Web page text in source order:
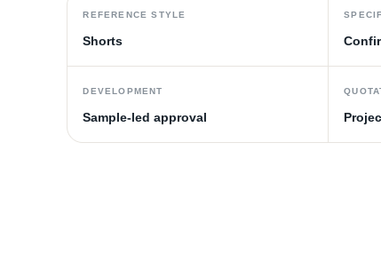
REFERENCE STYLE
Shorts
DEVELOPMENT
Sample-led approval